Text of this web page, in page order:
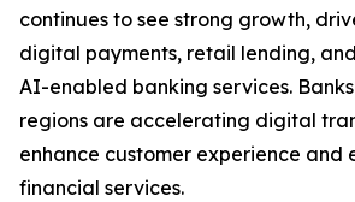
continues to see strong growth,
digital payments, retail lending,
AI-enabled banking services.
regions are accelerating digital
enhance customer experience and
financial services.